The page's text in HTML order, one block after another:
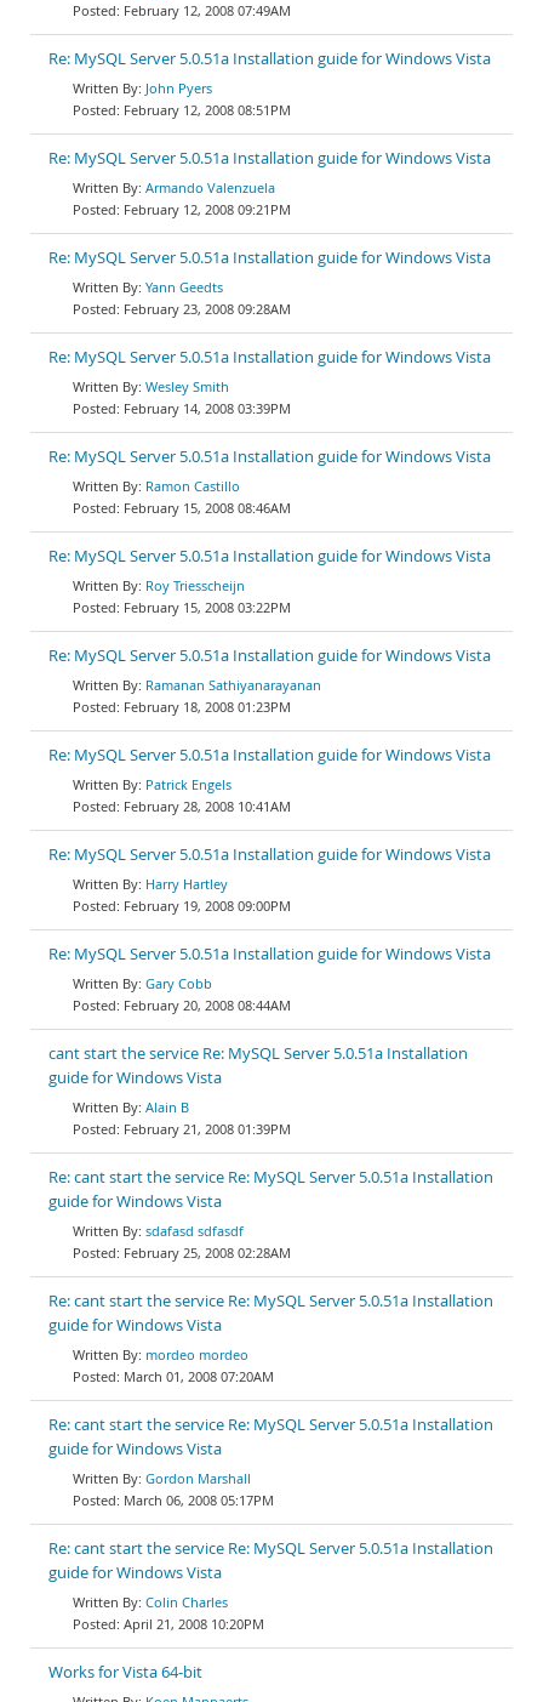
February 12, 2008 07:49AM
Re: MySQL Server 5.0.51a Installation guide for Windows Vista
John Pyers
February 12, 2008 08:51PM
Re: MySQL Server 5.0.51a Installation guide for Windows Vista
Armando Valenzuela
February 12, 2008 09:21PM
Re: MySQL Server 5.0.51a Installation guide for Windows Vista
Yann Geedts
February 23, 2008 09:28AM
Re: MySQL Server 5.0.51a Installation guide for Windows Vista
Wesley Smith
February 14, 2008 03:39PM
Re: MySQL Server 5.0.51a Installation guide for Windows Vista
Ramon Castillo
February 15, 2008 08:46AM
Re: MySQL Server 5.0.51a Installation guide for Windows Vista
Roy Triesscheijn
February 15, 2008 03:22PM
Re: MySQL Server 5.0.51a Installation guide for Windows Vista
Ramanan Sathiyanarayanan
February 18, 2008 01:23PM
Re: MySQL Server 5.0.51a Installation guide for Windows Vista
Patrick Engels
February 28, 2008 10:41AM
Re: MySQL Server 5.0.51a Installation guide for Windows Vista
Harry Hartley
February 19, 2008 09:00PM
Re: MySQL Server 5.0.51a Installation guide for Windows Vista
Gary Cobb
February 20, 2008 08:44AM
cant start the service Re: MySQL Server 5.0.51a Installation
guide for Windows Vista
Alain B
February 21, 2008 01:39PM
Re: cant start the service Re: MySQL Server 5.0.51a Installation
guide for Windows Vista
sdafasd sdfasdf
February 25, 2008 02:28AM
Re: cant start the service Re: MySQL Server 5.0.51a Installation
guide for Windows Vista
mordeo mordeo
March 01, 2008 07:20AM
Re: cant start the service Re: MySQL Server 5.0.51a Installation
guide for Windows Vista
Gordon Marshall
March 06, 2008 05:17PM
Re: cant start the service Re: MySQL Server 5.0.51a Installation
guide for Windows Vista
Colin Charles
April 21, 2008 10:20PM
Works for Vista 64-bit